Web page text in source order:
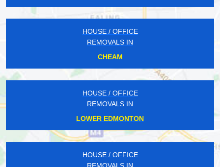
HOUSE / OFFICE
REMOVALS IN
CHEAM
HOUSE / OFFICE
REMOVALS IN
LOWER EDMONTON
HOUSE / OFFICE